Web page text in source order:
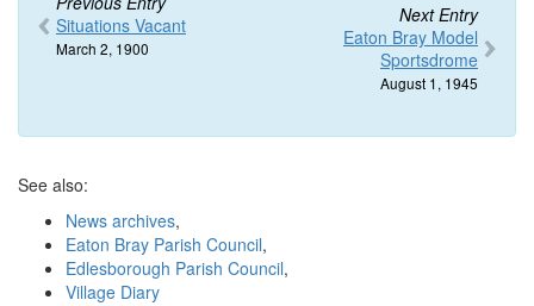
Situations Vacant
March 2, 1900
Next Entry
Eaton Bray Model
Sportsdrome
August 1, 1945
See also:
News archives,
Eaton Bray Parish Council,
Edlesborough Parish Council,
Village Diary